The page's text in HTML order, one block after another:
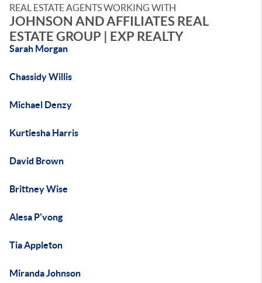
REAL ESTATE AGENTS WORKING WITH
JOHNSON AND AFFILIATES REAL
ESTATE GROUP | EXP REALTY
Sarah Morgan
Chassidy Willis
Michael Denzy
Kurtiesha Harris
David Brown
Brittney Wise
Alesa P'vong
Tia Appleton
Miranda Johnson